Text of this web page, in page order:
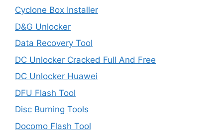
Cyclone Box Installer
D&G Unlocker
Data Recovery Tool
DC Unlocker Cracked Full And Free
DC Unlocker Huawei
DFU Flash Tool
Disc Burning Tools
Docomo Flash Tool